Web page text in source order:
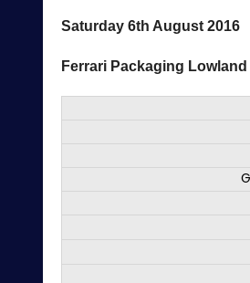
Saturday 6th August 2016
Ferrari Packaging